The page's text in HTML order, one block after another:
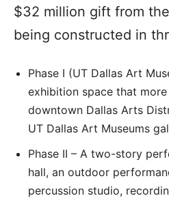
$32 million gift from
being constructed in
Phase I (UT Dallas Art
exhibition space that
downtown Dallas Arts
UT Dallas Art Museums
Phase II – A two-story
hall, an outdoor
percussion studio,